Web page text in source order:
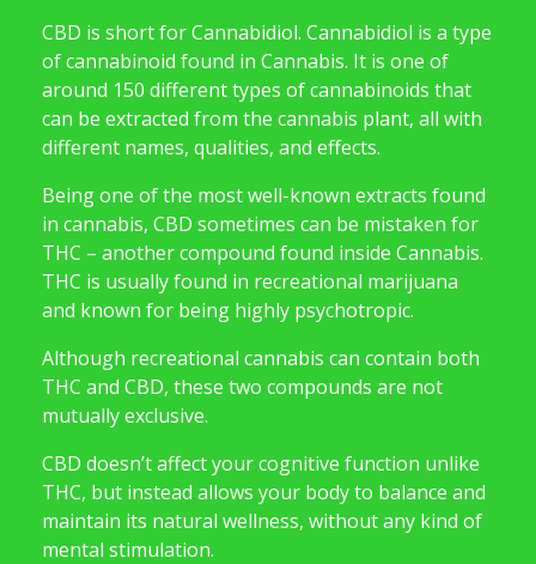
CBD is short for Cannabidiol. Cannabidiol is a type
of cannabinoid found in Cannabis. It is one of
around 150 different types of cannabinoids that
can be extracted from the cannabis plant, all with
different names, qualities, and effects.
Being one of the most well-known extracts found
in cannabis, CBD sometimes can be mistaken for
THC – another compound found inside Cannabis.
THC is usually found in recreational marijuana
and known for being highly psychotropic.
Although recreational cannabis can contain both
THC and CBD, these two compounds are not
mutually exclusive.
CBD doesn’t affect your cognitive function unlike
THC, but instead allows your body to balance and
maintain its natural wellness, without any kind of
mental stimulation.